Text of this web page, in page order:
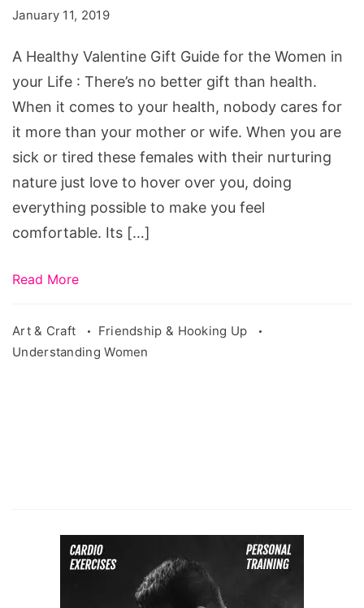
for
the
Women
in
your
Life
January 11, 2019
A Healthy Valentine Gift Guide for the Women in
your Life : There’s no better gift than health.
When it comes to your health, nobody cares for
it more than your mother or wife. When you are
sick or tired these females with their nurturing
nature just love to hover over you, doing
everything possible to make you feel
comfortable. Its […]
Read More
Art & Craft
Friendship & Hooking Up
Understanding Women